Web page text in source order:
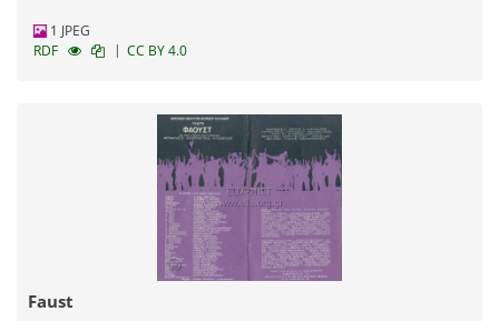
1 JPEG
RDF
| CC BY 4.0
Faust